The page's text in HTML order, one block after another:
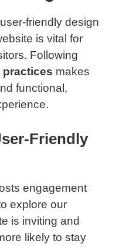
friendly design
is vital for
Following
practices makes
functional,
Friendly
engagement
explore our
is inviting and
likely to stay